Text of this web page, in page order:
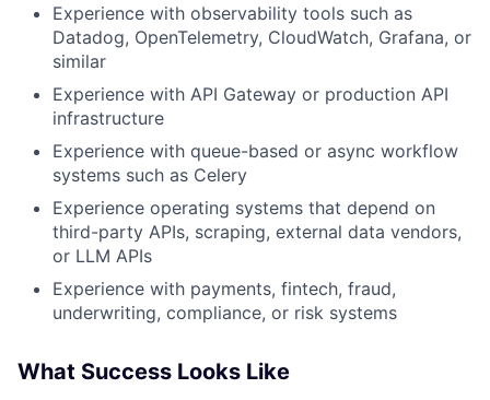
Experience with observability tools such as
Datadog, OpenTelemetry, CloudWatch, Grafana, or
similar
Experience with API Gateway or production API
infrastructure
Experience with queue-based or async workflow
systems such as Celery
Experience operating systems that depend on
third-party APIs, scraping, external data vendors,
or LLM APIs
Experience with payments, fintech, fraud,
underwriting, compliance, or risk systems
What Success Looks Like